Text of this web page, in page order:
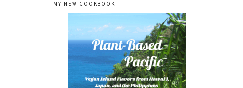
primary
sidebar
MY NEW COOKBOOK